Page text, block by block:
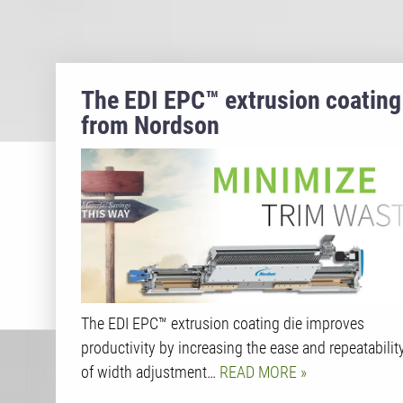
The EDI EPC™ extrusion coating
from Nordson
The EDI EPC™ extrusion coating die improves
productivity by increasing the ease and
of width adjustment… READ MORE